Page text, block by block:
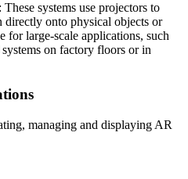
These systems use projectors to
onto physical objects or
for large-scale applications, such
on factory floors or in
managing and displaying AR